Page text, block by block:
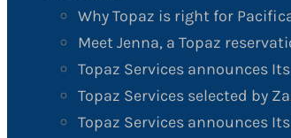
Why Topaz is right for
Meet Jenna, a Topaz
Topaz Services announces
Topaz Services selected by
Topaz Services announces